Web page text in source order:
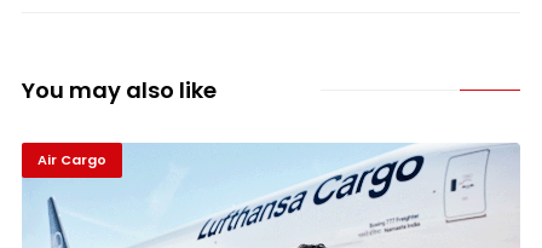
You may also like
Air Cargo